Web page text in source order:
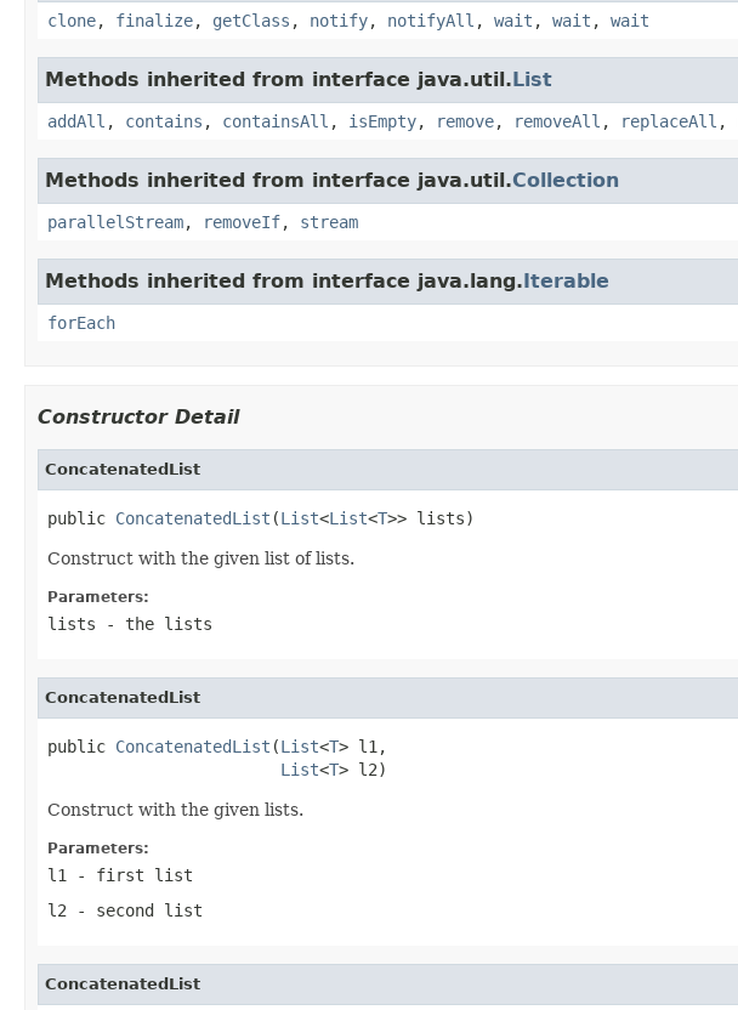
clone, finalize, getClass , notify, notifyAll , wait , wait , wait
Methods inherited from interface java.util.List
addAll , contains , containsAll , isEmpty, remove, removeAll , replaceAll ,
Methods inherited from interface java.util.Collection
parallelStream, removeIf, stream
Methods inherited from interface java.lang.Iterable
forEach
Constructor Detail
ConcatenatedList
public ConcatenatedList (List<List<T>> lists)
Construct with the given list of lists.
Parameters:
lists - the lists
ConcatenatedList
public ConcatenatedList (List<T> l1,
List<T> l2)
Construct with the given lists.
Parameters:
l1
- first list
l2 - second list
ConcatenatedList